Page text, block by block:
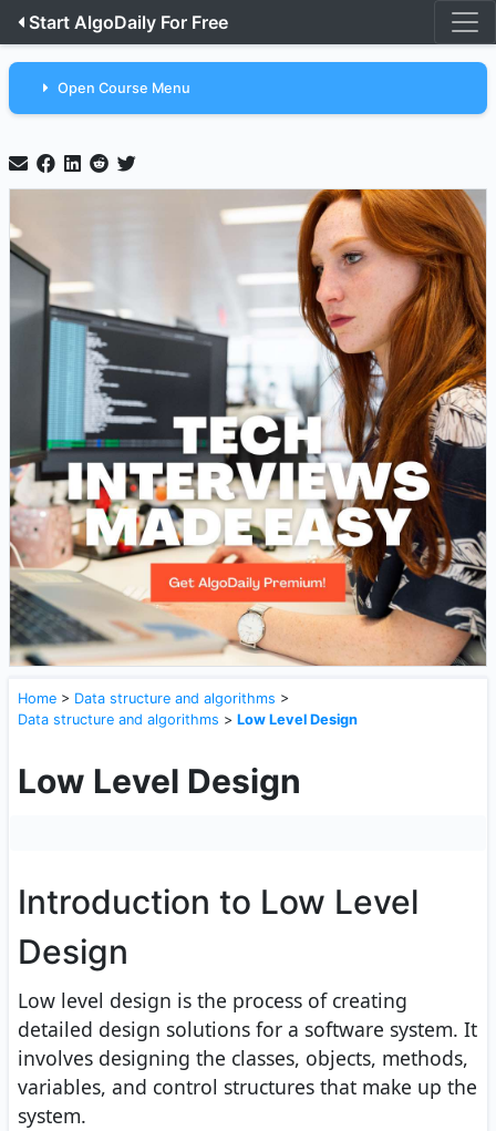
Start AlgoDaily For Free
Open Course Menu
Home > Data structure and algorithms >
Data structure and algorithms > Low Level Design
Low Level Design
Introduction to Low Level
Design
Low level design is the process of creating
detailed design solutions for a software system. It
involves designing the classes, objects, methods,
variables, and control structures that make up the
system.